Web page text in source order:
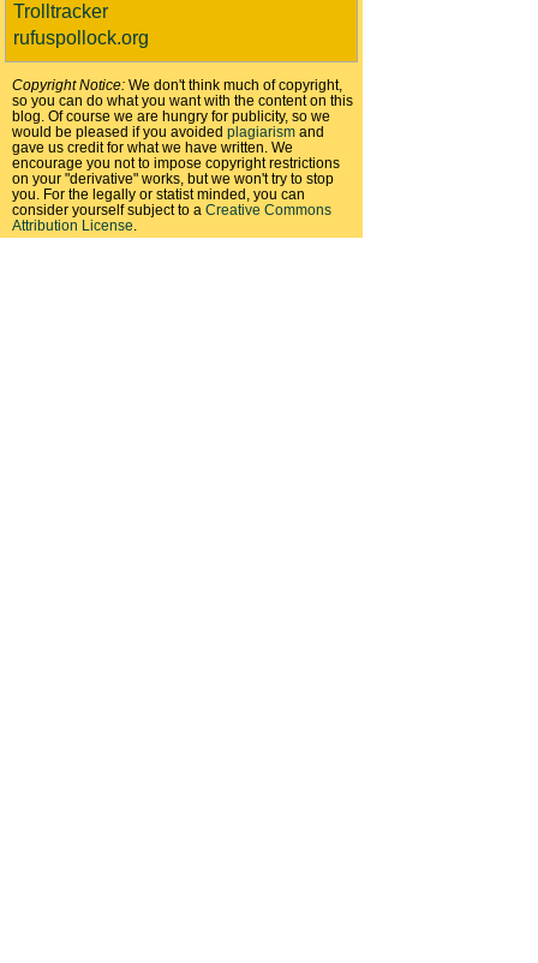
Trolltracker
rufuspollock.org
Copyright Notice: We don't think much of copyright,
so you can do what you want with the content on this
blog. Of course we are hungry for publicity, so we
would be pleased if you avoided plagiarism and
gave us credit for what we have written. We
encourage you not to impose copyright restrictions
on your "derivative" works, but we won't try to stop
you. For the legally or statist minded, you can
consider yourself subject to a Creative Commons
Attribution License